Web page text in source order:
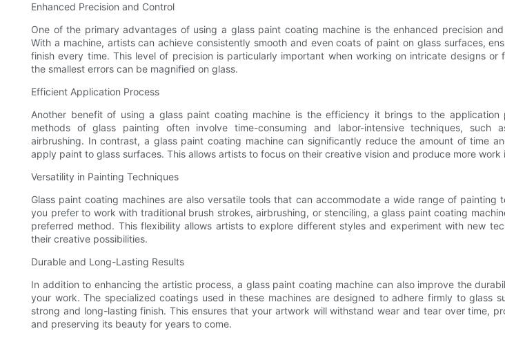
Enhanced Precision and Control
One of the primary advantages of using a glass paint coating machine is the enhanced precision
With a machine, artists can achieve consistently smooth and even coats of paint on glass surfaces,
finish every time. This level of precision is particularly important when working on intricate designs or
the smallest errors can be magnified on glass.
Efficient Application Process
Another benefit of using a glass paint coating machine is the efficiency it brings to the application
methods of glass painting often involve time-consuming and labor-intensive techniques, such
airbrushing. In contrast, a glass paint coating machine can significantly reduce the amount of time
apply paint to glass surfaces. This allows artists to focus on their creative vision and produce more work
Versatility in Painting Techniques
Glass paint coating machines are also versatile tools that can accommodate a wide range of painting
you prefer to work with traditional brush strokes, airbrushing, or stenciling, a glass paint coating
preferred method. This flexibility allows artists to explore different styles and experiment with new
their creative possibilities.
Durable and Long-Lasting Results
In addition to enhancing the artistic process, a glass paint coating machine can also improve the
your work. The specialized coatings used in these machines are designed to adhere firmly to glass
strong and long-lasting finish. This ensures that your artwork will withstand wear and tear over time,
and preserving its beauty for years to come.